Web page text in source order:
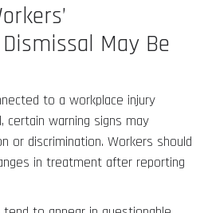
May Be
to a workplace injury
certain warning signs may
or discrimination. Workers should
in treatment after reporting